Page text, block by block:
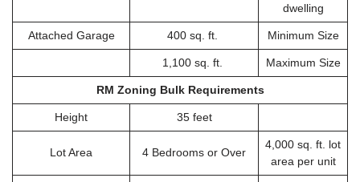
dwelling
Attached Garage 400 sq. ft. Minimum Size
1,100 sq. ft. Maximum Size
RM Zoning Bulk Requirements
Height 35 feet
Lot Area 4 Bedrooms or Over
4,000 sq. ft. lot
area per unit